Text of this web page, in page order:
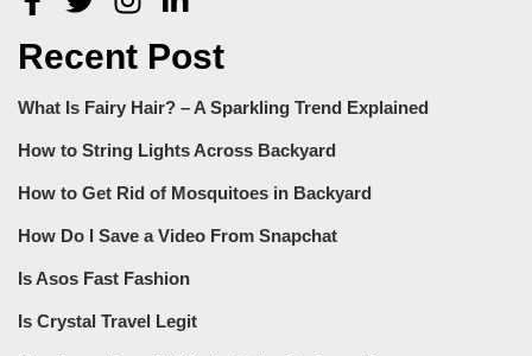
Recent Post
What Is Fairy Hair? – A Sparkling Trend Explained
How to String Lights Across Backyard
How to Get Rid of Mosquitoes in Backyard
How Do I Save a Video From Snapchat
Is Asos Fast Fashion
Is Crystal Travel Legit